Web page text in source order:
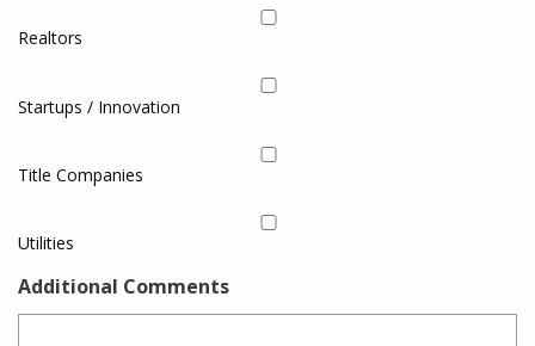
Realtors
Startups / Innovation
Title Companies
Utilities
Additional Comments